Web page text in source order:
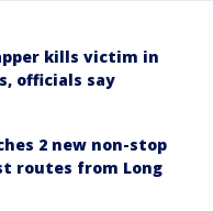
kills victim in
officials say
2 new non-stop
routes from Long